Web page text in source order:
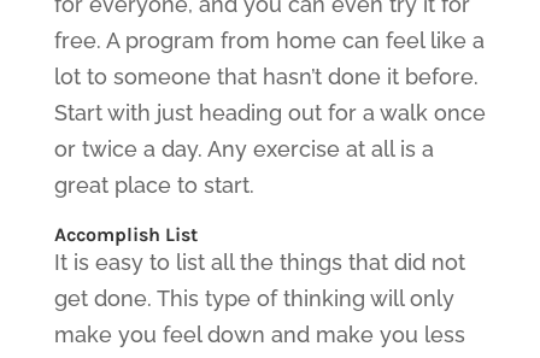
free. A program from home can feel like a
lot to someone that hasn’t done it before.
Start with just heading out for a walk once
or twice a day. Any exercise at all is a
great place to start.
Accomplish List
It is easy to list all the things that did not
get done. This type of thinking will only
make you feel down and make you less